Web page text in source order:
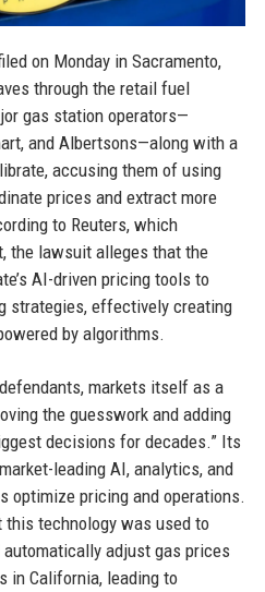
on Monday in Sacramento,
through the retail fuel
gas station operators—
and Albertsons—along with a
accusing them of using
prices and extract more
to Reuters, which
the lawsuit alleges that the
AI-driven pricing tools to
strategies, effectively creating
by algorithms.
markets itself as a
the guesswork and adding
decisions for decades.” Its
leading AI, analytics, and
optimize pricing and operations.
technology was used to
adjust gas prices
in California, leading to